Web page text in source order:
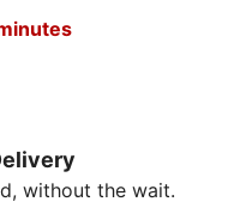
without the wait.